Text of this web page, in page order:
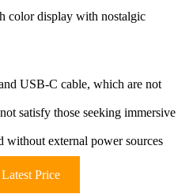
color display with nostalgic
USB-C cable, which are not
satisfy those seeking immersive
without external power sources
Price